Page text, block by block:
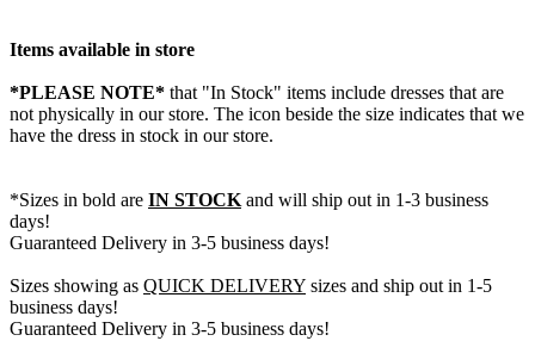
Items available in store
*PLEASE NOTE* that "In Stock" items include dresses that are
not physically in our store. The icon beside the size indicates that we
have the dress in stock in our store.
*Sizes in bold are IN STOCK and will ship out in 1-3 business
days!
Guaranteed Delivery in 3-5 business days!
Sizes showing as QUICK DELIVERY sizes and ship out in 1-5
business days!
Guaranteed Delivery in 3-5 business days!